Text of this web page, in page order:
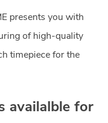
availalble for
presents you with
of high-quality
timepiece for the